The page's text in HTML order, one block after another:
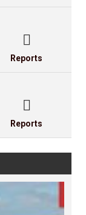

Reports

Reports